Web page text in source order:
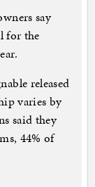
say
for the
released
varies by
said they
44% of